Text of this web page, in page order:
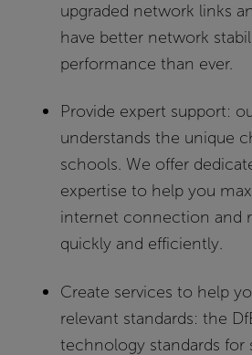
upgraded network links
have better network
performance than ever.
Provide expert support:
understands the unique
schools. We offer
expertise to help you
internet connection and
quickly and efficiently.
Create services to help
relevant standards: the
technology standards for